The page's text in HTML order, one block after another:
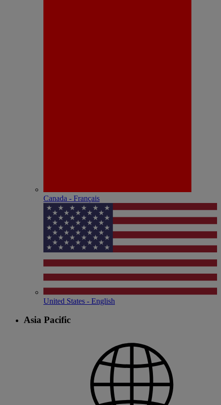
Canada - Français
United States - English
Asia Pacific